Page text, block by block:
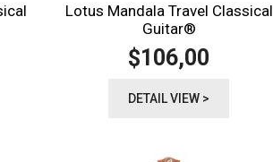
Lotus Mandala Travel Classical
Guitar®️
$106,00
DETAIL VIEW >